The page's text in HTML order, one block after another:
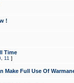
!
Time
11 ]
Make Full Use Of